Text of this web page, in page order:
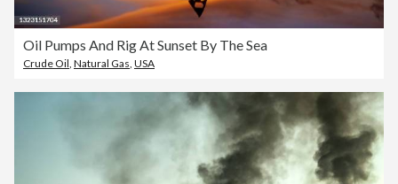
Oil Pumps And Rig At Sunset By The Sea
Crude Oil Natural Gas USA